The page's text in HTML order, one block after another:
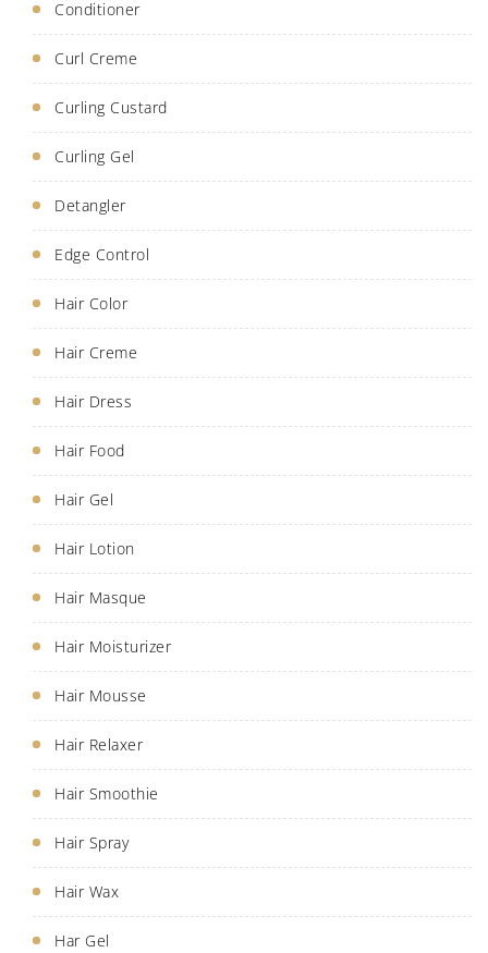
Conditioner
Curl Creme
Curling Custard
Curling Gel
Detangler
Edge Control
Hair Color
Hair Creme
Hair Dress
Hair Food
Hair Gel
Hair Lotion
Hair Masque
Hair Moisturizer
Hair Mousse
Hair Relaxer
Hair Smoothie
Hair Spray
Hair Wax
Har Gel